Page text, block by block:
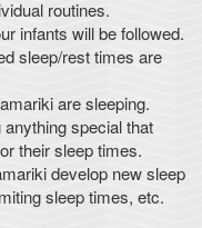
routines.
infants will be followed.
sleep/rest times are
are sleeping.
special that
their sleep times.
develop new sleep
sleep times, etc.